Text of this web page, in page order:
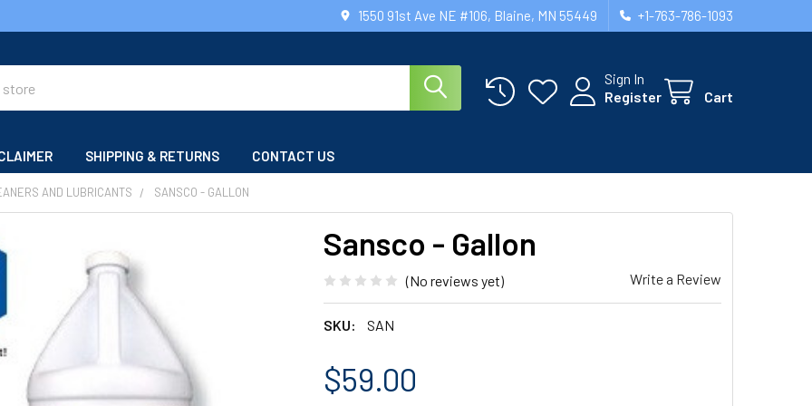
1550 91st Ave NE #106, Blaine, MN 55449 +1-763-786-1093
Sign In
Register
Cart
SHIPPING & RETURNS CONTACT US
AND LUBRICANTS SANSCO - GALLON
Sansco - Gallon
(No reviews yet) Write a Review
SKU: SAN
$59.00